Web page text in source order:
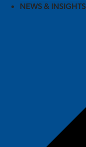
NEWS & INSIGHTS